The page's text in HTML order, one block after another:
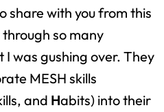
share with you from this
so many
was gushing over. They
MESH skills
and Habits) into their